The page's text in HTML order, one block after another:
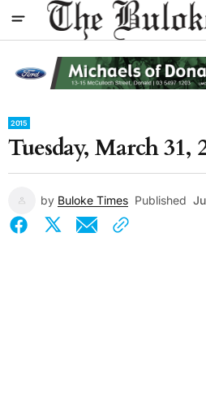
2015
Tuesday, March 31,
by Buloke Times Published